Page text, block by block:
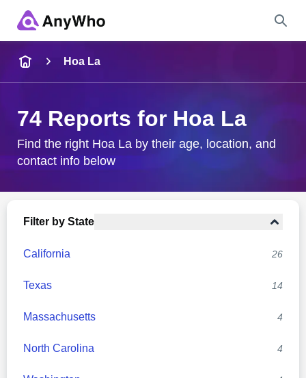
City & State
Hoa La
74 Reports for Hoa La
Find the right Hoa La by their age, location, and
contact info below
Filter by State
California 26
Texas 14
Massachusetts 4
North Carolina 4